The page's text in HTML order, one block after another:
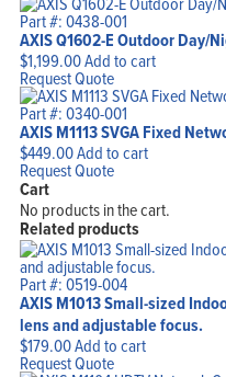
Part #: 0438-001
AXIS Q1602-E Outdoor Day/
$1,199.00Add to cart
Request Quote
Part #: 0340-001
AXIS M1113 SVGA Fixed
$449.00Add to cart
Request Quote
Cart
No products in the cart.
Related products
Part #: 0519-004
AXIS M1013 Small-sized
lens and adjustable focus.
$179.00Add to cart
Request Quote